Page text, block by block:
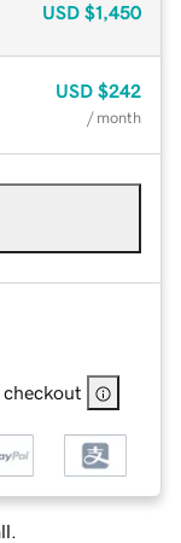
USD $1,450
USD $242
/ month